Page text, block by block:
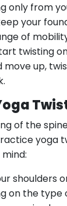
only from
your
of
twisting
move up,
of the
yoga
shoulders
on the type